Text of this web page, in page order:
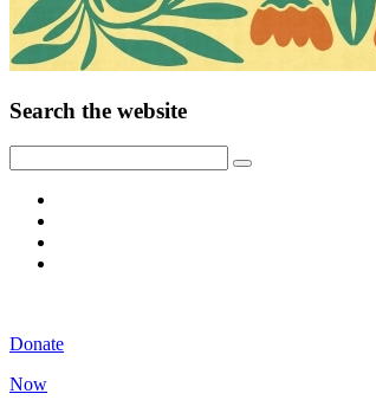
Search the website
Donate
Now